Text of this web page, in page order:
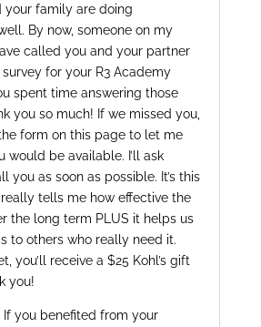
your family are doing
By now, someone on my
called you and your partner
for your R3 Academy
spent time answering those
you so much! If we missed you,
form on this page to let me
would be available. I’ll ask
you as soon as possible. It’s this
tells me how effective the
the long term PLUS it helps us
to others who really need it.
you’ll receive a $25 Kohl’s gift
you!
If you benefited from your